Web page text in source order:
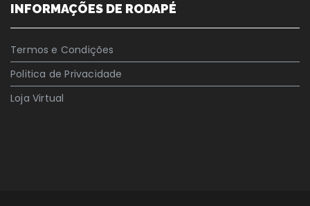
INFORMAÇÕES DE RODAPÉ
Termos e Condições
Politica de Privacidade
Loja Virtual